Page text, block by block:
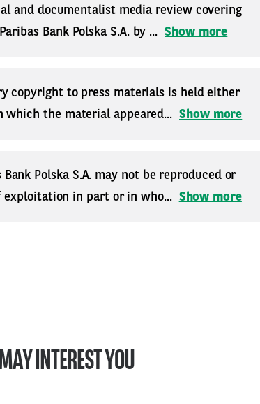
and documentalist media review covering
Bank Polska S.A. by ... Show more
copyright to press materials is held either
the material appeared... Show more
Polska S.A. may not be reproduced or
in part or in who... Show more
INTEREST YOU